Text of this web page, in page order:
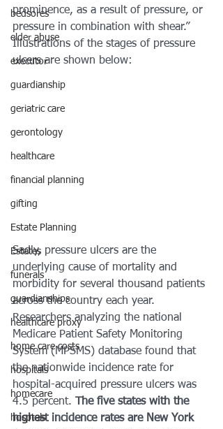
bedsores
elder abuse
executor
guardianship
geriatric care
gerontology
healthcare
financial planning
gifting
Estate Planning
Estates
funerals
guardianships
healthcare proxy
home care costs
hospitals
homecare
hosptals
prominence, as a result of pressure, or
pressure in combination with shear.”
Illustrations of the stages of pressure
ulcers are shown below:
Sadly, pressure ulcers are the
underlying cause of mortality and
morbidity for several thousand patients
across the country each year.
Researchers analyzing the national
Medicare Patient Safety Monitoring
System (MPSMS) database found that
the nationwide incidence rate for
hospital-acquired pressure ulcers was
4.5 percent.
The five states with the
highest incidence rates are New York